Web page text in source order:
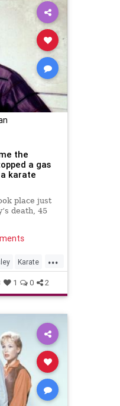
the
a gas
karate
place just
death, 45
...
Karate
1 0 2